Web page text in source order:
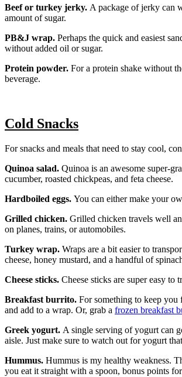
Beef or turkey jerky. A package of jerky can
amount of sugar.
PB&J wrap. Perhaps the quick and easiest
without added oil or sugar.
Protein powder. For a protein shake without
beverage.
Cold Snacks
For snacks and meals that need to stay cool,
Quinoa salad. Quinoa is an awesome super-
cucumber, roasted chickpeas, and feta cheese.
Hardboiled eggs. You can either make your
Grilled chicken. Grilled chicken travels well
on planes, trains, or automobiles.
Turkey wrap. Wraps are a bit easier to
cheese, honey mustard, and a handful of
Cheese sticks. Cheese sticks are super easy
Breakfast burrito. For something to keep you
and add to a wrap. Or, grab a frozen breakfast
Greek yogurt. A single serving of yogurt can
aisle. Just make sure to watch out for yogurt
Hummus. Hummus is my healthy weakness.
you eat it straight with a spoon, bonus points